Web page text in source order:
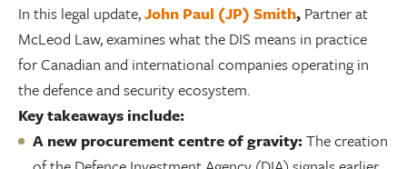
In this legal update,John Paul (JP) Smith, Partner at
McLeod Law, examines what the DIS means in practice
for Canadian and international companies operating in
the defence and security ecosystem.
Key takeaways include:
A new procurement centre of gravity:The creation